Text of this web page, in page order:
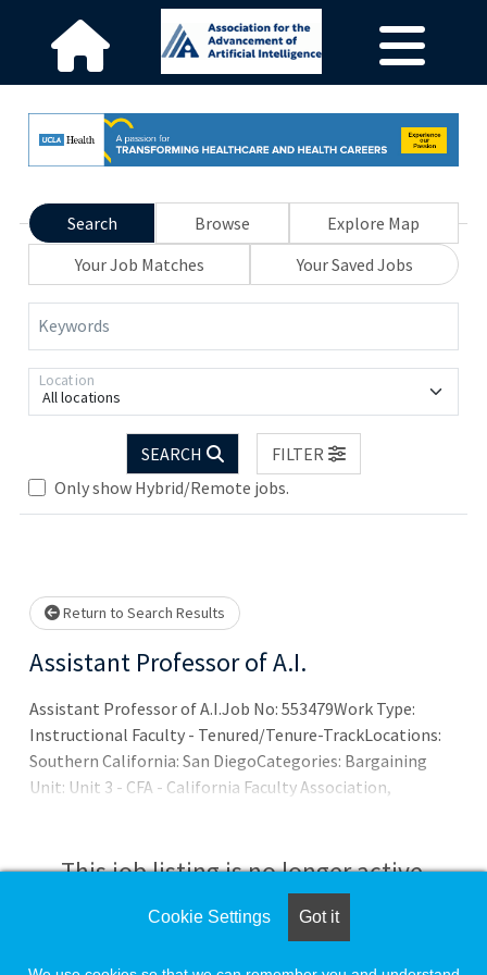
Search Browse
Explore Map
Your Job Matches
Your Saved Jobs
Keywords
All locations
Location
SEARCH
FILTER
Only show Hybrid/Remote jobs.
Loading... Please wait.
Return to Search Results
Assistant Professor of A.I.
Assistant Professor of A.I.Job No: 553479Work Type:
Instructional Faculty - Tenured/Tenure-TrackLocations:
Southern California: San DiegoCategories: Bargaining
Unit: Unit 3 - CFA - California Faculty Association,
Computer Science
This job listing is no longer active.
Check the left side of the screen for similar
Cookie Settings Got it